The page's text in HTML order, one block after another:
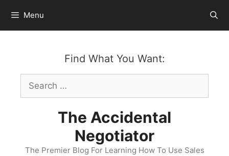
content
Menu
Find What You Want:
Search
for:
The Accidental
Negotiator
The Premier Blog For Learning How To Use Sales